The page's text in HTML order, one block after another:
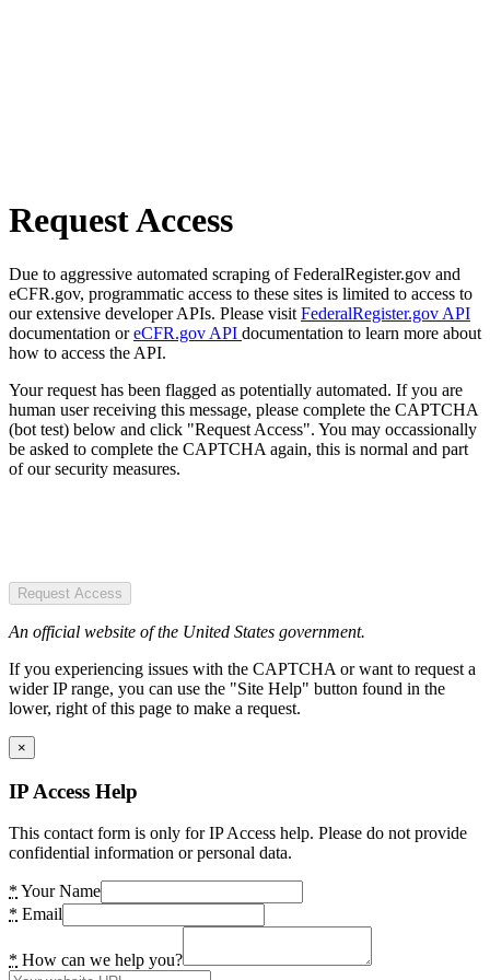
Request Access
Due to aggressive automated scraping of FederalRegister.gov and
eCFR.gov, programmatic access to these sites is limited to access to
our extensive developer APIs. Please visit FederalRegister.gov API
documentation oreCFR.gov API documentation to learn more about
how to access the API.
Your request has been flagged as potentially automated. If you are
human user receiving this message, please complete the CAPTCHA
(bot test) below and click "Request Access". You may occassionally
be asked to complete the CAPTCHA again, this is normal and part
of our security measures.
Request Access
An official website of the United States government.
If you experiencing issues with the CAPTCHA or want to request a
wider IP range, you can use the "Site Help" button found in the
lower, right of this page to make a request.
×
IP Access Help
This contact form is only for IP Access help. Please do not provide
confidential information or personal data.
* Your Name
* Email
* How can we help you?